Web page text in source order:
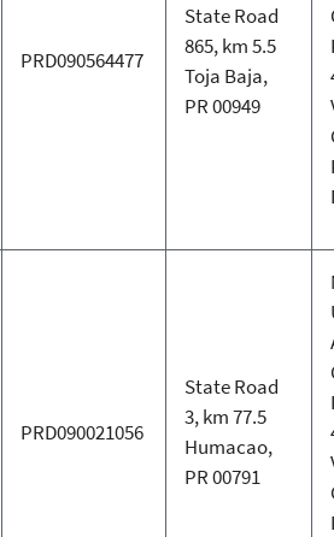
PRD090564477
State Road
865, km 5.5
Toja Baja,
PR 00949
PRD090021056
State Road
3, km 77.5
Humacao,
PR 00791